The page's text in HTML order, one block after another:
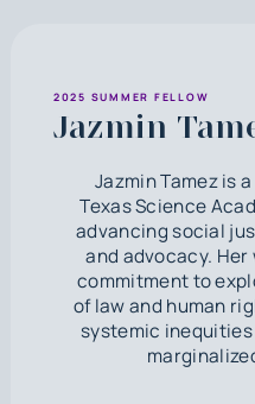
2025 SUMMER FELLOW
Jazmin
Jazmin Tamez is
Texas Science
advancing social
and advocacy.
commitment to
of law and human
systemic